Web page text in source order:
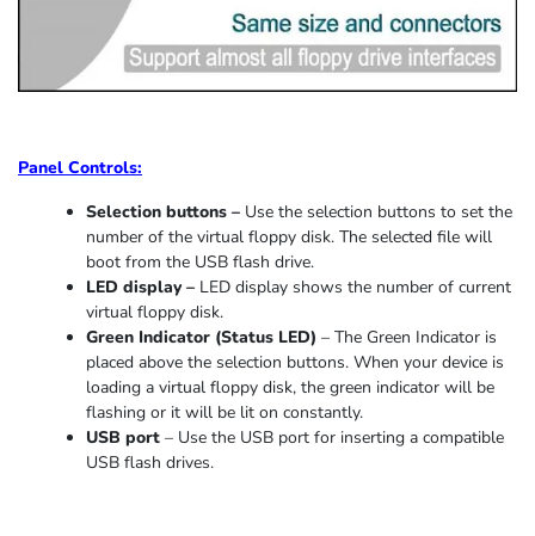
Panel Controls:
Selection buttons – Use the selection buttons to set the
number of the virtual floppy disk. The selected file will
boot from the USB flash drive.
LED display – LED display shows the number of current
virtual floppy disk.
Green Indicator (Status LED) – The Green Indicator is
placed above the selection buttons. When your device is
loading a virtual floppy disk, the green indicator will be
flashing or it will be lit on constantly.
USB port – Use the USB port for inserting a compatible
USB flash drives.